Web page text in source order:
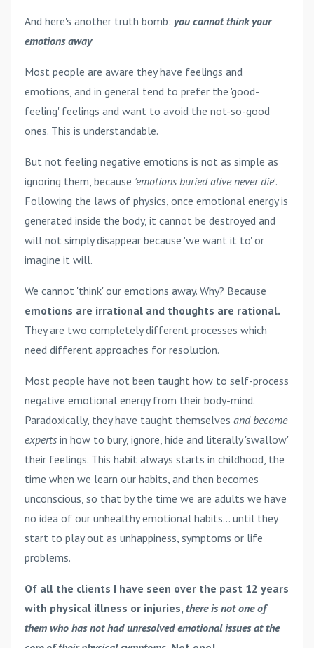
And here's another truth bomb: you cannot think your
emotions away
Most people are aware they have feelings and
emotions, and in general tend to prefer the 'good-
feeling' feelings and want to avoid the not-so-good
ones. This is understandable.
But not feeling negative emotions is not as simple as
ignoring them, because 'emotions buried alive never die'.
Following the laws of physics, once emotional energy is
generated inside the body, it cannot be destroyed and
will not simply disappear because 'we want it to' or
imagine it will.
We cannot 'think' our emotions away. Why? Because
emotions are irrational and thoughts are rational.
They are two completely different processes which
need different approaches for resolution.
Most people have not been taught how to self-process
negative emotional energy from their body-mind.
Paradoxically, they have taught themselves and become
experts in how to bury, ignore, hide and literally 'swallow'
their feelings. This habit always starts in childhood, the
time when we learn our habits, and then becomes
unconscious, so that by the time we are adults we have
no idea of our unhealthy emotional habits... until they
start to play out as unhappiness, symptoms or life
problems.
Of all the clients I have seen over the past 12 years
with physical illness or injuries, there is not one of
them who has not had unresolved emotional issues at the